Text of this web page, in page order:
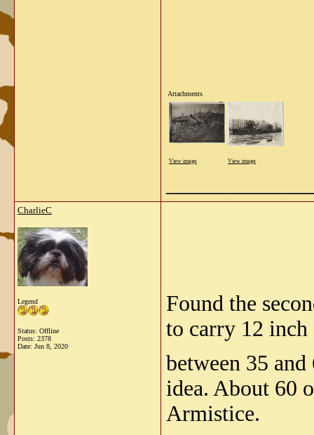
Attachments
View image View image
CharlieC
Legend
Status: Offline
Posts: 2378
Date: Jun 8, 2020
Found the
to carry 12 inch
between 35
idea. About 60
Armistice.